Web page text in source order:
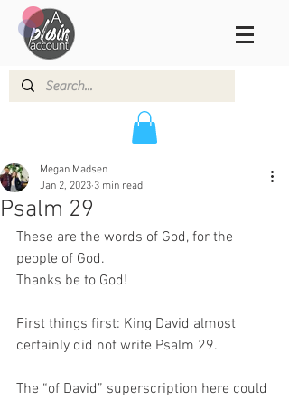
Psalm 29
Megan Madsen
Jan 2, 2023 3 min read
These are the words of God, for the
people of God.
Thanks be to God!
First things first: King David almost
certainly did not write Psalm 29.
The “of David” superscription here could